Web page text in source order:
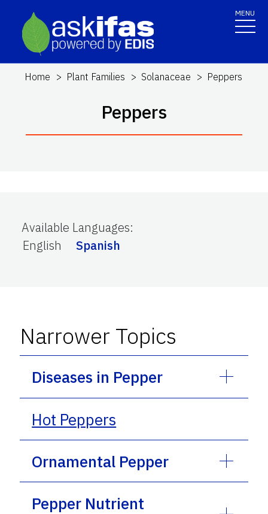
MENU
Home Plant Families Solanaceae Peppers
Peppers
Available Languages:
English
Spanish
Narrower Topics
Diseases in Pepper
Hot Peppers
Ornamental Pepper
Pepper Nutrient